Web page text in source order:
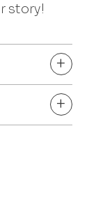
story!
+
+